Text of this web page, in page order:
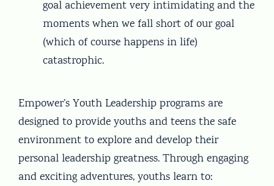
goal achievement very intimidating and the
moments when we fall short of our goal
(which of course happens in life)
catastrophic.
Empower’s Youth Leadership programs are
designed to provide youths and teens the safe
environment to explore and develop their
personal leadership greatness. Through engaging
and exciting adventures, youths learn to: